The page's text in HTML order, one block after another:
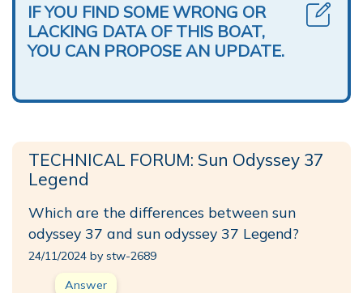
IF YOU FIND SOME WRONG OR
LACKING DATA OF THIS BOAT,
YOU CAN PROPOSE AN UPDATE.
TECHNICAL FORUM: Sun Odyssey 37
Legend
Which are the differences between sun
odyssey 37 and sun odyssey 37 Legend?
24/11/2024 by stw-2689
Answer